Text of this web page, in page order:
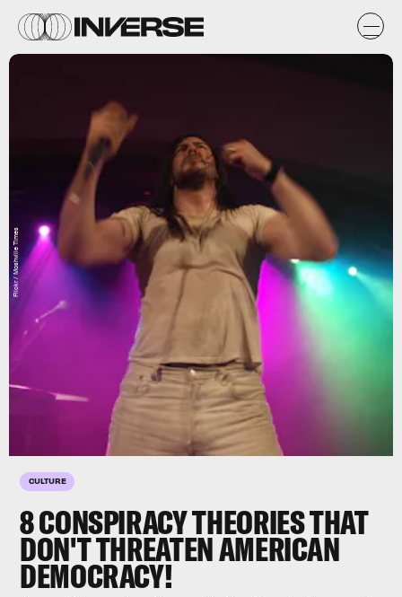
CULTURE
8 CONSPIRACY THEORIES THAT
DON'T THREATEN AMERICAN
DEMOCRACY!
Flickr / Moshville Times